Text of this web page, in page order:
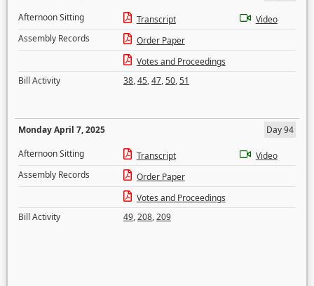
Afternoon Sitting
Transcript
Video
Assembly Records
Order Paper
Votes and Proceedings
Bill Activity
38,45,47,50,51
Monday April 7, 2025
Day 94
Afternoon Sitting
Transcript
Video
Assembly Records
Order Paper
Votes and Proceedings
Bill Activity
49,208,209